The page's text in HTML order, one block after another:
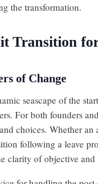
the transformation.
Transition
of Change
seascape of the
For both founders
choices. Whether
following a leave
clarity of objective